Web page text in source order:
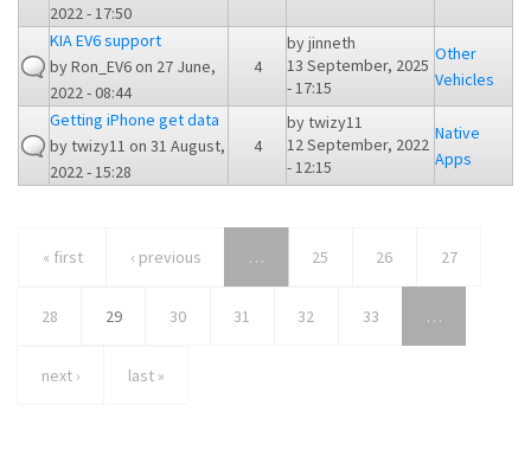
2022 - 17:50
KIA EV6 support
byRon_EV6on 27 June,
2022 - 08:44
4
byjinneth
13 September, 2025
- 17:15
Other
Vehicles
Getting iPhone get data
bytwizy11 on 31 August,
2022 - 15:28
4
bytwizy11
12 September, 2022
- 12:15
Native
Apps
« first ‹ previous … 25 26 27
28 29 30 31 32 33 …
next › last »